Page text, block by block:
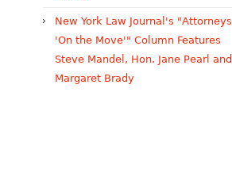
New York Law Journal's "Attorneys
'On the Move'" Column Features
Steve Mandel, Hon. Jane Pearl and
Margaret Brady